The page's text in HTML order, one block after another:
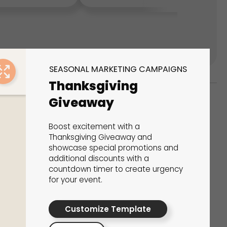
That Drive Results
calculators, surveys, and
engagement, and proven results.
Thanksgiving
Giveaway
SEASONAL MARKETING CAMPAIGNS
Boost excitement with a
Thanksgiving Giveaway and
showcase special promotions and
additional discounts with a
countdown timer to create urgency
for your event.
Customize Template